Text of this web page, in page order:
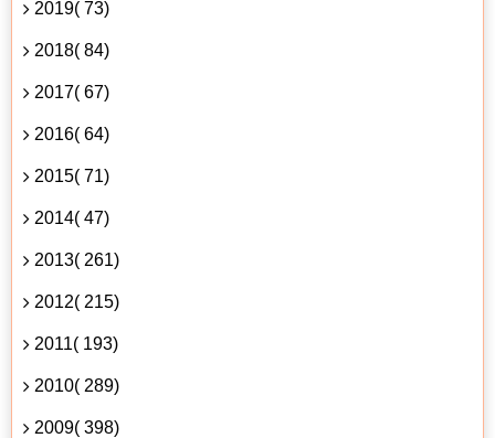
2019( 73)
2018( 84)
2017( 67)
2016( 64)
2015( 71)
2014( 47)
2013( 261)
2012( 215)
2011( 193)
2010( 289)
2009( 398)